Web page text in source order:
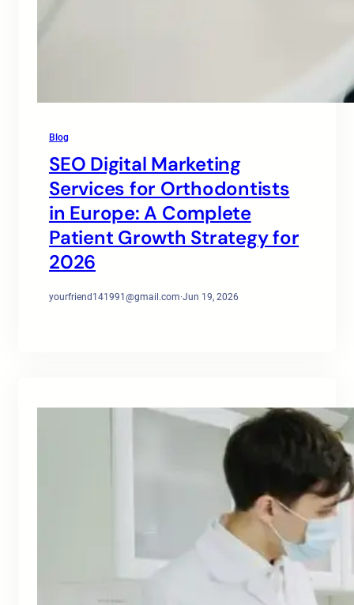
Blog
SEO Digital Marketing
Services for Orthodontists
in Europe: A Complete
Patient Growth Strategy for
2026
yourfriend141991@gmail.com·Jun 19, 2026